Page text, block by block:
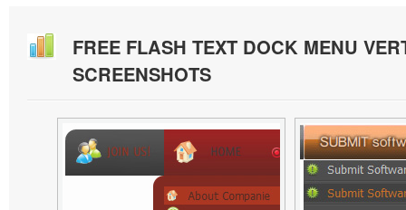
FREE FLASH TEXT DOCK MENU
SCREENSHOTS